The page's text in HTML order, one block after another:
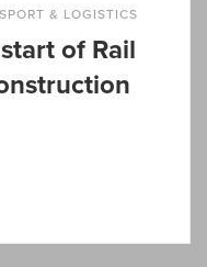
& LOGISTICS
of Rail